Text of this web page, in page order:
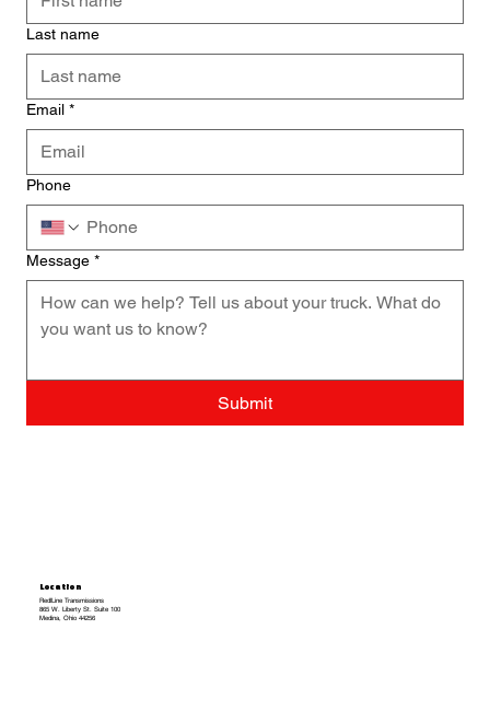
Location
RedlLine Transmissions
865 W. Liberty St. Suite 100
Medina, Ohio 44256
Last name
Email *
Phone
Message *
Submit